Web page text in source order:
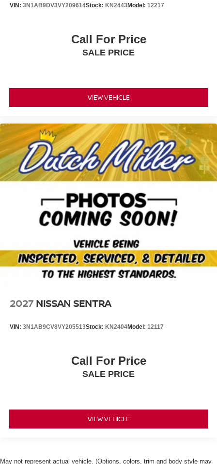
VIN: 3N1AB9DV3VY209614Stock: KN2443Model: 12217
Call For Price
SALE PRICE
VIEW VEHICLE
2027 NISSAN SENTRA
VIN: 3N1AB9CV8VY205513Stock: KN2404Model: 12117
Call For Price
SALE PRICE
VIEW VEHICLE
May not represent actual vehicle. (Options, colors, trim and body style may